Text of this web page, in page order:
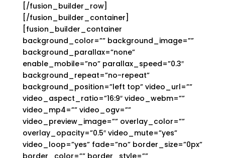
[/fusion_builder_row]
[/fusion_builder_container]
[fusion_builder_container
background_color=”” background_image=””
background_parallax=”none”
enable_mobile=”no” parallax_speed=”0.3″
background_repeat=”no-repeat”
background_position=”left top” video_url=””
video_aspect_ratio=”16:9″ video_webm=””
video_mp4=”” video_ogv=””
video_preview_image=”” overlay_color=””
overlay_opacity=”0.5″ video_mute=”yes”
video_loop=”yes” fade=”no” border_size=”0px”
border_color=”” border_style=””